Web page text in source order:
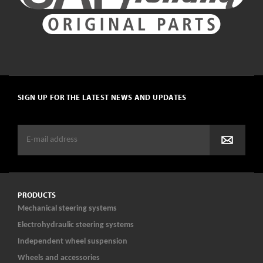
SIGN UP FOR THE LATEST NEWS AND UPDATES
PRODUCTS
Mechanical steering systems
Electrohydraulic steering systems
Independent wheel suspension
Wheels and accessories